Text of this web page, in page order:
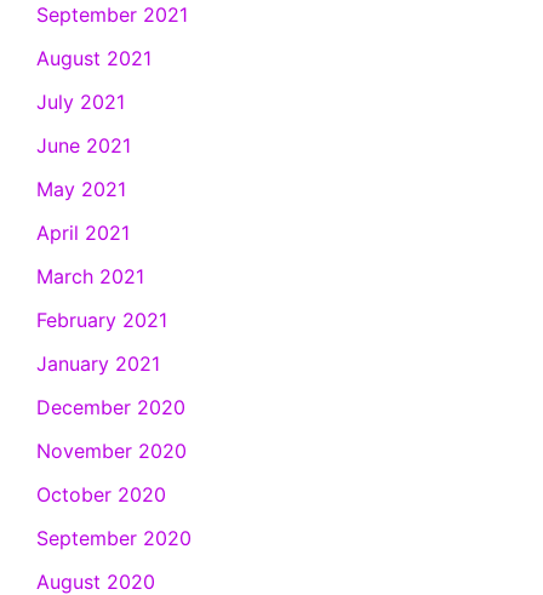
September 2021
August 2021
July 2021
June 2021
May 2021
April 2021
March 2021
February 2021
January 2021
December 2020
November 2020
October 2020
September 2020
August 2020